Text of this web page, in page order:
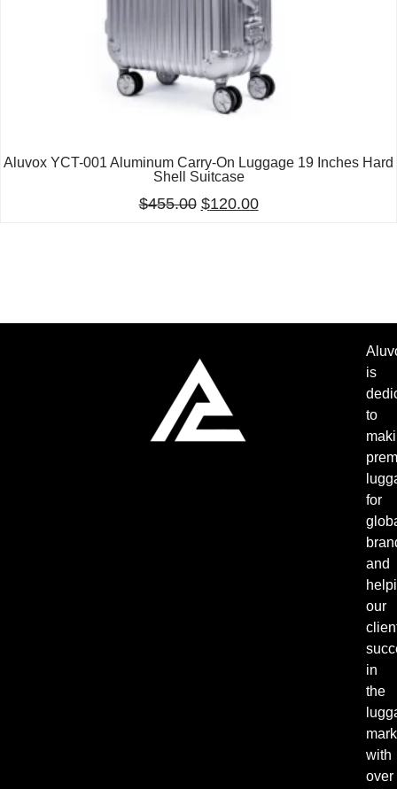
Aluvox YCT-001 Aluminum Carry-On Luggage 19 Inches Hard
Shell Suitcase
$455.00 $120.00
is
to
for
and
our
in
the
with
over